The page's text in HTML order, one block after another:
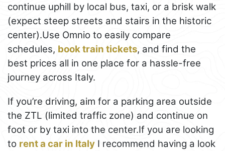
continue uphill by local bus, taxi, or a brisk walk
(expect steep streets and stairs in the historic
center).Use Omnio to easily compare
schedules, book train tickets, and find the
best prices all in one place for a hassle-free
journey across Italy.
If you’re driving, aim for a parking area outside
the ZTL (limited traffic zone) and continue on
foot or by taxi into the center.If you are looking
to rent a car in Italy I recommend having a look